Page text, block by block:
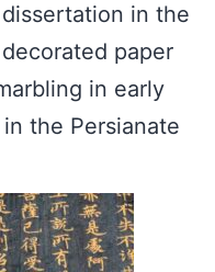
dissertation in the
paper
in early
the Persianate